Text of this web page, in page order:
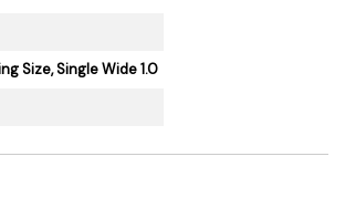
Size, Single Wide 1.0